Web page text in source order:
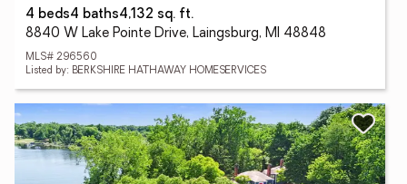
4 beds4 baths4,132 sq. ft.
8840 W Lake Pointe Drive, Laingsburg, MI 48848
MLS# 296560
Listed by: BERKSHIRE HATHAWAY HOMESERVICES